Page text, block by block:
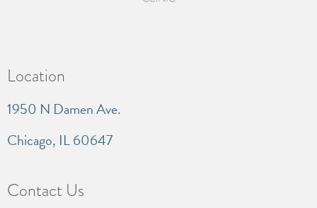
Location
1950 N Damen Ave.
Chicago, IL 60647
Contact Us